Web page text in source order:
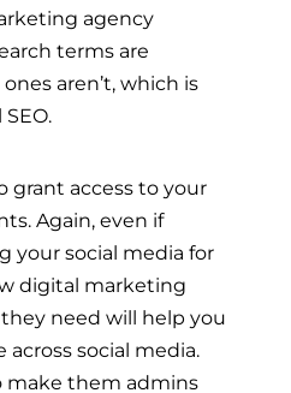
agency
terms are
aren’t, which is
grant access to your
Again, even if
your social media for
digital marketing
need will help you
social media.
make them admins